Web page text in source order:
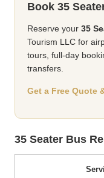
Book 35
Reserve your 35
Tourism LLC for
tours, full-day
transfers.
Get a Free Quote
35 Seater Bus